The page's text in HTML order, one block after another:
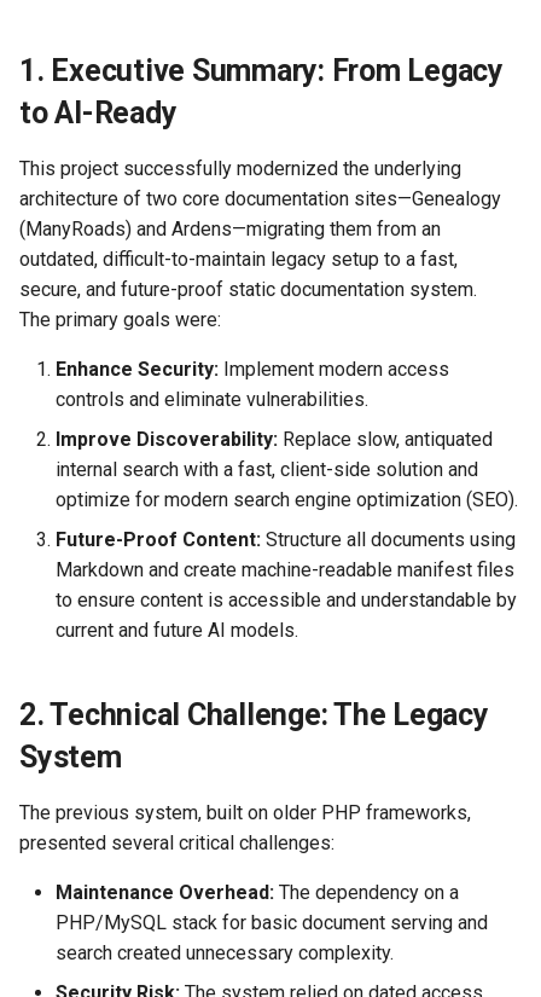
e
a
c
h
Signals from the Edge
Tooling Wishlist - Roadmap
Gossamer Threads
Lexicons
Methodology & Tools
Guardrails (Weinberg, Jung,
How to Frame Problems
Effectively for AI
Collaboration
How to Request Software
Assistance
Onboarding Kit
Knowns and Unknowns
Relationship to Systems
Engineering & Program
Workflow Research
Presentations &
Publications
Reports & Updates
Navigating AI Interaction
Using AI to Obtain Information
Free Agency
Memory
Recognition
Signal
Shadowhunt Summary
One)
Hybrid Attack Panel (HAP)
Hybrid Attack Signals
(Typology)
Hybrid LLM Threat Grid
Operational Readiness
Probe Log Specification
(HAP)
1. Executive Summary: From Legacy
to AI-Ready
This project successfully modernized the underlying
architecture of two core documentation sites—Genealogy
(ManyRoads) and Ardens—migrating them from an
outdated, difficult-to-maintain legacy setup to a fast,
secure, and future-proof static documentation system.
The primary goals were:
Enhance Security: Implement modern access
controls and eliminate vulnerabilities.
Improve Discoverability: Replace slow, antiquated
internal search with a fast, client-side solution and
optimize for modern search engine optimization (SEO).
Future-Proof Content: Structure all documents using
Markdown and create machine-readable manifest files
to ensure content is accessible and understandable by
current and future AI models.
2. Technical Challenge: The Legacy
System
The previous system, built on older PHP frameworks,
presented several critical challenges:
Maintenance Overhead: The dependency on a
PHP/MySQL stack for basic document serving and
search created unnecessary complexity.